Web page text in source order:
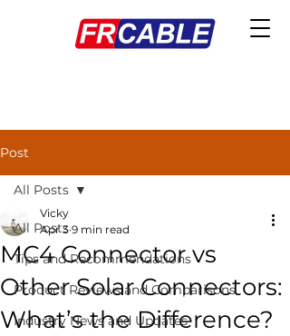
Post
All Posts
Tips and Recommendations
Product Reviews and Comparisons
Industry News and Updates
All Posts
MC4 Connector vs
Other Solar Connectors:
What’s the Difference?
Vicky
Apr 3 9 min read